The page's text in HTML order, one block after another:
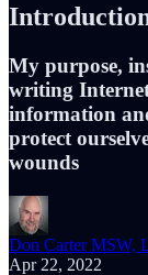
My purpose,
writing
information
protect
wounds
Don Carter MSW,
Apr 22, 2022